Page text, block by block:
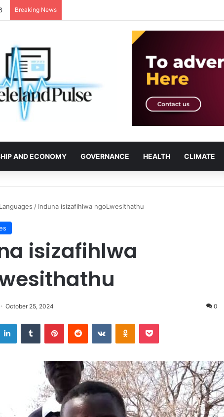
Breaking News
AND ECONOMY GOVERNANCE HEALTH CLIMATE
/ Induna isizafihlwa ngoLwesithathu
isizafihlwa
October 25, 2024 0
LinkedInTumblr PinterestReddit VKontakteOdnoklassniki
Pocket